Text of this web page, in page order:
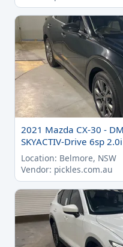
2021 Mazda CX-30 -
SKYACTIV-Drive 6sp 2.0i
Location: Belmore, NSW
Vendor: pickles.com.au